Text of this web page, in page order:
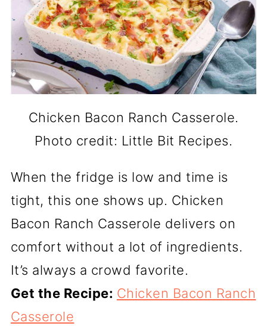
Chicken Bacon Ranch Casserole.
Photo credit: Little Bit Recipes.
When the fridge is low and time is
tight, this one shows up. Chicken
Bacon Ranch Casserole delivers on
comfort without a lot of ingredients.
It’s always a crowd favorite.
Get the Recipe: Chicken Bacon Ranch
Casserole